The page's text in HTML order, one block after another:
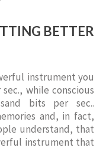
BETTER
instrument you
while conscious
bits per sec..
and, in fact,
understand, that
instrument that